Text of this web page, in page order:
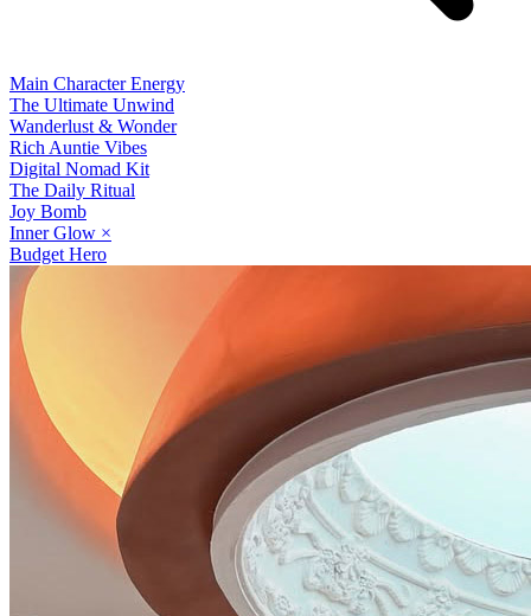
Main Character Energy
The Ultimate Unwind
Wanderlust & Wonder
Rich Auntie Vibes
Digital Nomad Kit
The Daily Ritual
Joy Bomb
Inner Glow ×
Budget Hero